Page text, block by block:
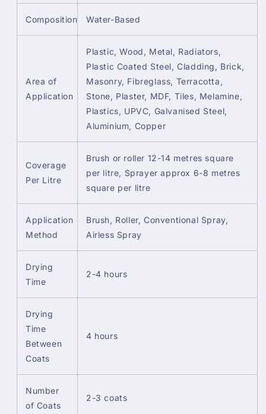
Composition Water-Based
Area of
Application
Plastic, Wood, Metal, Radiators,
Plastic Coated Steel, Cladding, Brick,
Masonry, Fibreglass, Terracotta,
Stone, Plaster, MDF, Tiles, Melamine,
Plastics, UPVC, Galvanised Steel,
Aluminium, Copper
Coverage
Per Litre
Brush or roller 12-14 metres square
per litre, Sprayer approx 6-8 metres
square per litre
Application
Method
Brush, Roller, Conventional Spray,
Airless Spray
Drying
Time
2-4 hours
Drying
Time
Between
Coats
4 hours
Number
of Coats
2-3 coats